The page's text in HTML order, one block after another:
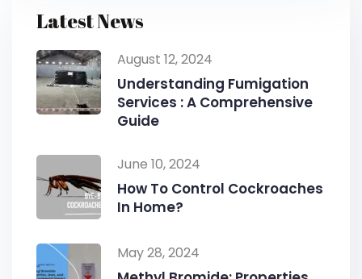
Latest News
August 12, 2024
Understanding Fumigation
Services : A Comprehensive
Guide
June 10, 2024
How To Control Cockroaches
In Home?
May 28, 2024